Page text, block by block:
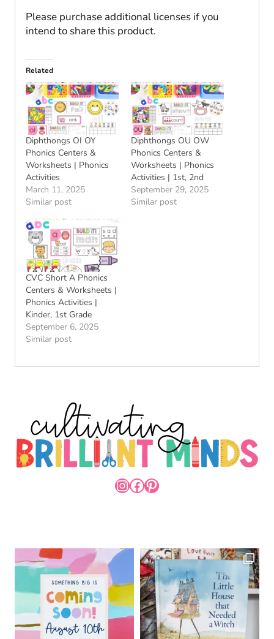
Please purchase additional licenses if you
intend to share this product.
Related
Diphthongs OI OY
Phonics Centers &
Worksheets | Phonics
Activities
March 11, 2025
Similar post
Diphthongs OU OW
Phonics Centers &
Worksheets | Phonics
Activities | 1st, 2nd
September 29, 2025
Similar post
CVC Short A Phonics
Centers & Worksheets |
Phonics Activities |
Kinder, 1st Grade
September 6, 2025
Similar post
INSTAGRAM
FACEBOOK
PINTEREST